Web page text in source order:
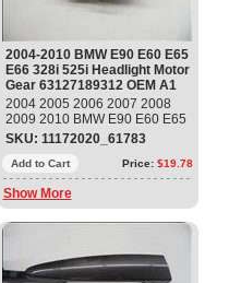
2004-2010 BMW E90 E60 E65
E66 328i 525i Headlight Motor
Gear 63127189312 OEM A1
2004 2005 2006 2007 2008
2009 2010 BMW E90 E60 E65
E66 328i 525i 535i 550i 750i
Front Headlight Active Adaptive
Drive Control Module Part #
63127189312, 7189312 OEM
OE
SKU: 11172020_61783
Add to Cart Price: $19.78
Show More